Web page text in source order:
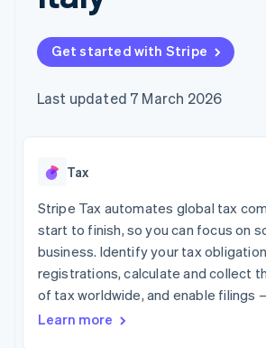
components
Payment
methods
Access to
125+
In-person
Authorization
Acceptance
Link
Accelerated
checkout
Financial
Connections
Linked
financial
account data
Accounting
automation
Stripe Sigma
reports
Data sync
Creator economy
Insurance
Media and
entertainment
Non-profits
Professional services
Public sector
Issue stablecoin-
backed cards
services with agents
App integrations
Code samples
Developers blog
API status
Product roadmap
Sessions annual
Careers
Newsroom
Contact sales
Become a partner
Get started with Stripe
Last updated 7 March 2026
Tax
Stripe Tax automates global tax
start to finish, so you can focus on
business. Identify your tax
registrations, calculate and collect
of tax worldwide, and enable filings
Learn more